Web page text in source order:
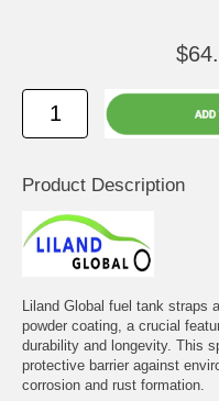
Product Description
Liland Global fuel tank straps
powder coating, a crucial
durability and longevity. This
protective barrier against
corrosion and rust formation.